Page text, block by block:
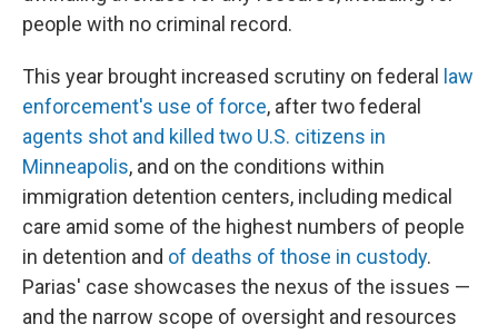
people with no criminal record.
This year brought increased scrutiny on federal law
enforcement's use of force, after two federal
agents shot and killed two U.S. citizens in
Minneapolis, and on the conditions within
immigration detention centers, including medical
care amid some of the highest numbers of people
in detention and of deaths of those in custody.
Parias' case showcases the nexus of the issues —
and the narrow scope of oversight and resources